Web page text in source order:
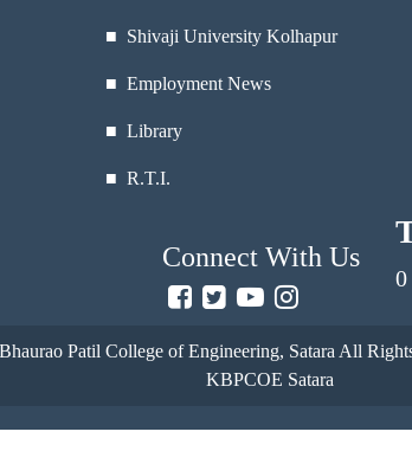
■ Shivaji University Kolhapur
■ Employment News
■ Library
■ R.T.I.
Connect With Us
0
Patil College of Engineering, Satara All
KBPCOE Satara